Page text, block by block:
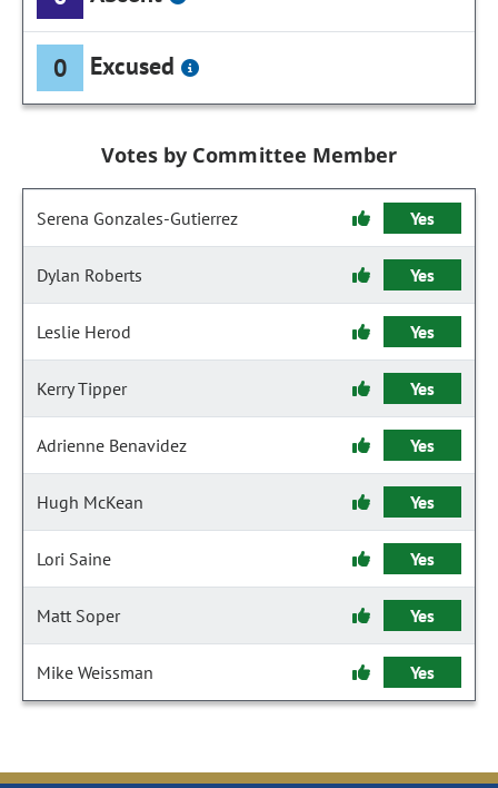
0 Excused
Votes by Committee Member
Serena Gonzales-Gutierrez Yes
Dylan Roberts Yes
Leslie Herod Yes
Kerry Tipper Yes
Adrienne Benavidez Yes
Hugh McKean Yes
Lori Saine Yes
Matt Soper Yes
Mike Weissman Yes